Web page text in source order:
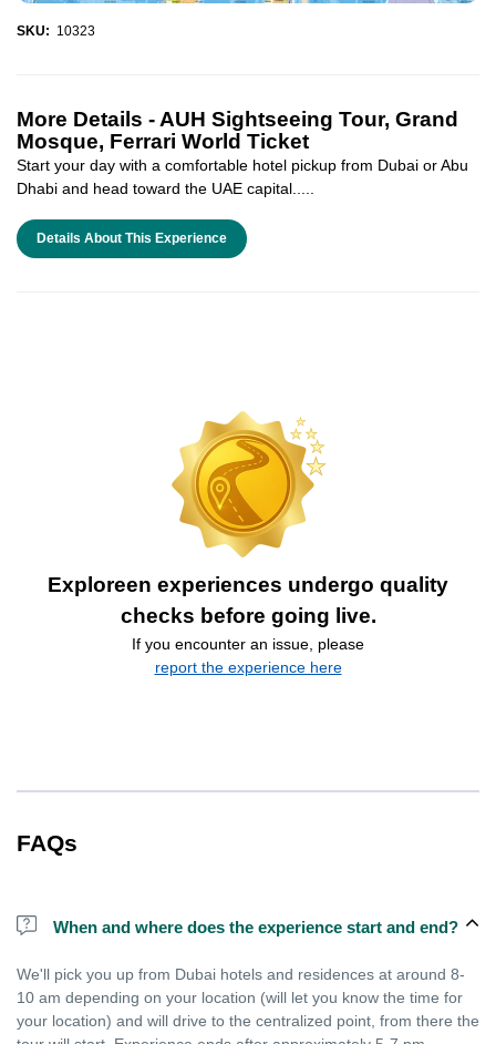
SKU: 10323
More Details -AUH Sightseeing Tour, Grand
Mosque, Ferrari World Ticket
Start your day with a comfortable hotel pickup from Dubai or Abu
Dhabi and head toward the UAE capital.....
Details About This Experience
Exploreen experiences undergo quality
checks before going live.
If you encounter an issue, please
report the experience here
FAQs
When and where does the experience start and end?
We'll pick you up from Dubai hotels and residences at around 8-
10 am depending on your location (will let you know the time for
your location) and will drive to the centralized point, from there the